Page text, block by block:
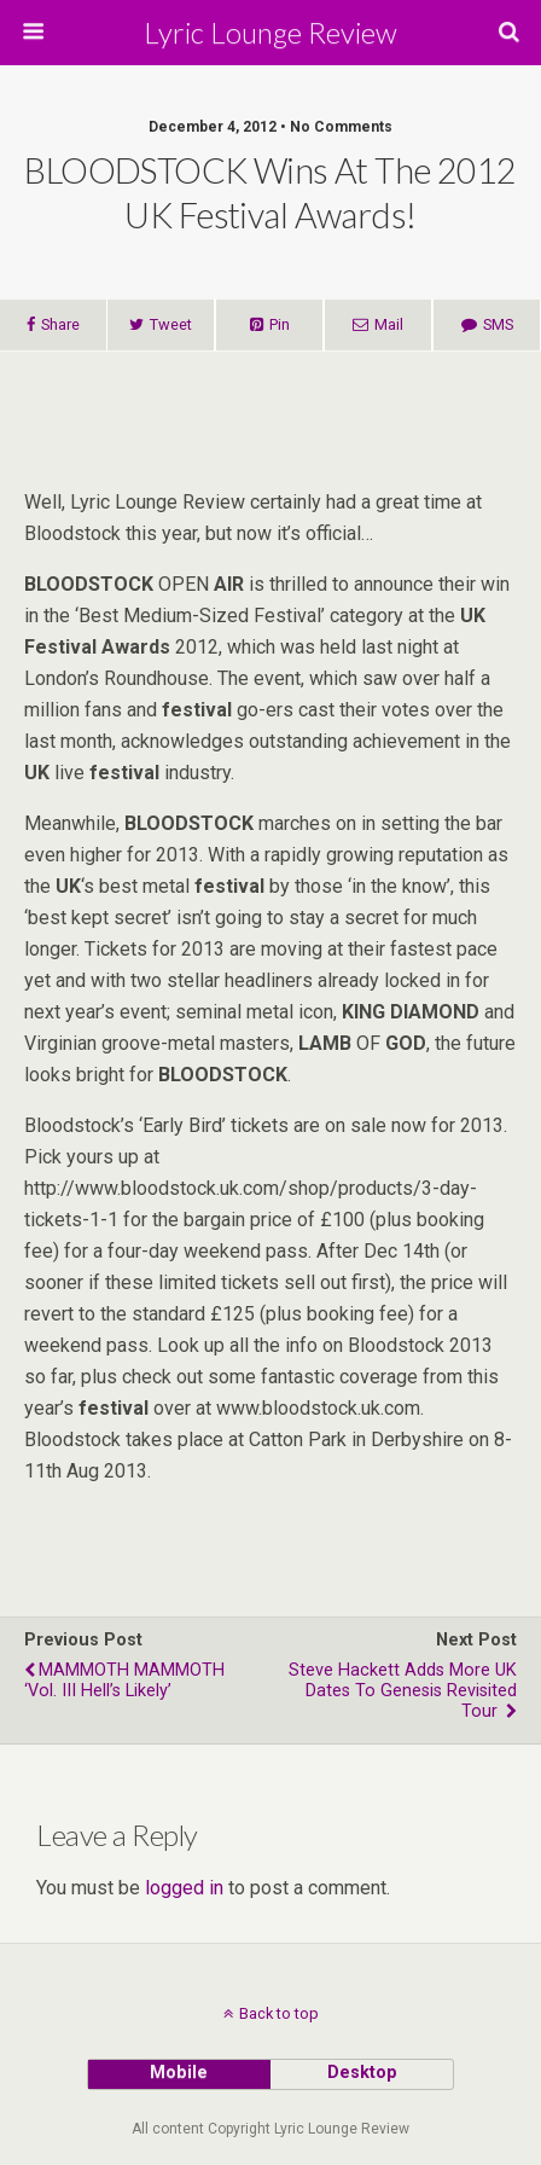
Lyric Lounge Review
December 4, 2012 • No Comments
BLOODSTOCK Wins At The 2012
UK Festival Awards!
Share Tweet Pin Mail SMS
Well, Lyric Lounge Review certainly had a great time at
Bloodstock this year, but now it’s official…
BLOODSTOCK OPEN AIR is thrilled to announce their win
in the ‘Best Medium-Sized Festival’ category at the UK
Festival Awards 2012, which was held last night at
London’s Roundhouse. The event, which saw over half a
million fans and festival go-ers cast their votes over the
last month, acknowledges outstanding achievement in the
UK live festival industry.
Meanwhile, BLOODSTOCK marches on in setting the bar
even higher for 2013. With a rapidly growing reputation as
the UK‘s best metal festival by those ‘in the know’, this
‘best kept secret’ isn’t going to stay a secret for much
longer. Tickets for 2013 are moving at their fastest pace
yet and with two stellar headliners already locked in for
next year’s event; seminal metal icon, KING DIAMOND and
Virginian groove-metal masters, LAMB OF GOD, the future
looks bright for BLOODSTOCK.
Bloodstock’s ‘Early Bird’ tickets are on sale now for 2013.
Pick yours up at
http://www.bloodstock.uk.com/shop/products/3-day-
tickets-1-1 for the bargain price of £100 (plus booking
fee) for a four-day weekend pass. After Dec 14th (or
sooner if these limited tickets sell out first), the price will
revert to the standard £125 (plus booking fee) for a
weekend pass. Look up all the info on Bloodstock 2013
so far, plus check out some fantastic coverage from this
year’s festival over at www.bloodstock.uk.com.
Bloodstock takes place at Catton Park in Derbyshire on 8-
11th Aug 2013.
Previous Post
MAMMOTH MAMMOTH
‘Vol. III Hell’s Likely’
Next Post
Steve Hackett Adds More UK
Dates To Genesis Revisited
Tour
Leave a Reply
You must be logged in to post a comment.
Back to top
Mobile Desktop
All content Copyright Lyric Lounge Review